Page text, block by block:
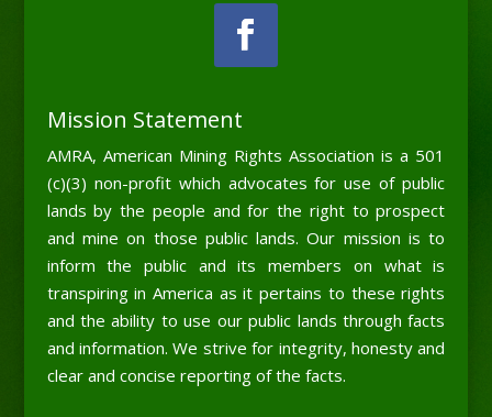
Mission Statement
AMRA, American Mining Rights Association is a 501
(c)(3) non-profit which advocates for use of public
lands by the people and for the right to prospect
and mine on those public lands. Our mission is to
inform the public and its members on what is
transpiring in America as it pertains to these rights
and the ability to use our public lands through facts
and information. We strive for integrity, honesty and
clear and concise reporting of the facts.